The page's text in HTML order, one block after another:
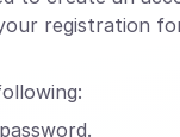
registration